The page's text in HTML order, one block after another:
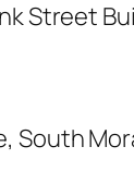
Street
South